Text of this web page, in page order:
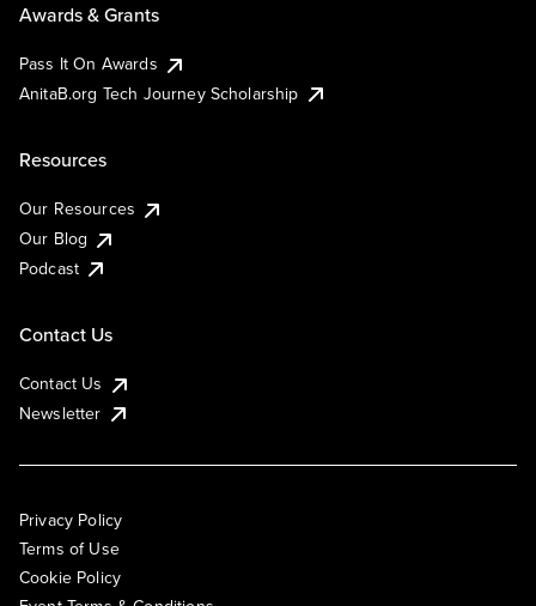
Awards & Grants
Pass It On Awards
AnitaB.org Tech Journey Scholarship
Resources
Our Resources
Our Blog
Podcast
Contact Us
Contact Us
Newsletter
Privacy Policy
Terms of Use
Cookie Policy